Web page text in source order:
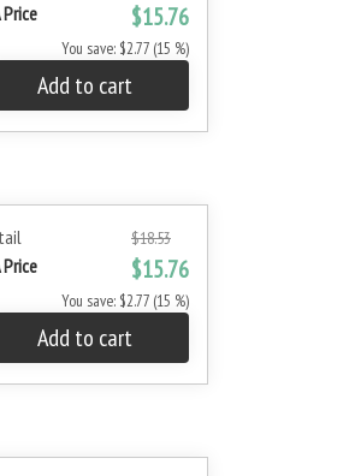
Price $15.76
You save: $2.77 (15 %)
Add to cart
$18.53
Price $15.76
You save: $2.77 (15 %)
Add to cart